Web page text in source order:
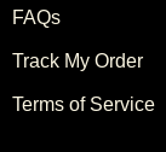
FAQs
Track My Order
Terms of Service